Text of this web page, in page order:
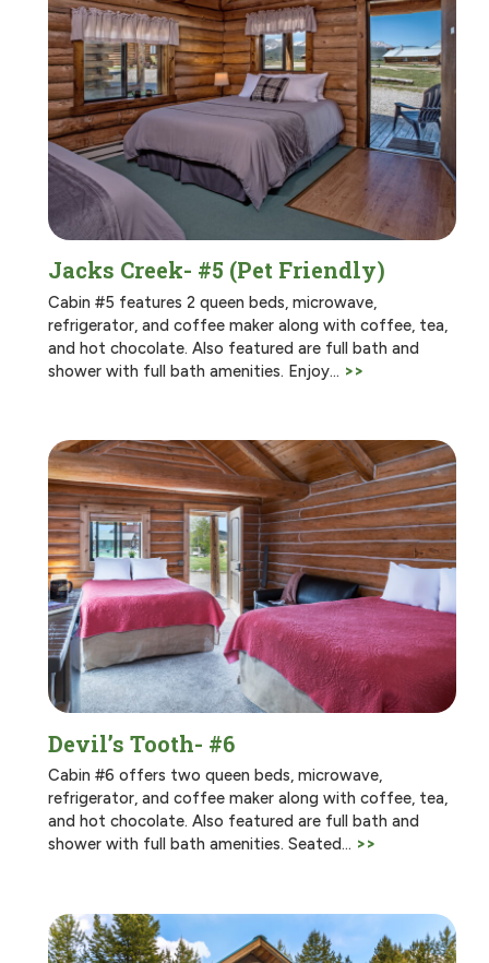
Jacks Creek- #5 (Pet Friendly)
Cabin #5 features 2 queen beds, microwave,
refrigerator, and coffee maker along with coffee, tea,
and hot chocolate. Also featured are full bath and
shower with full bath amenities. Enjoy… >>
Devil’s Tooth- #6
Cabin #6 offers two queen beds, microwave,
refrigerator, and coffee maker along with coffee, tea,
and hot chocolate. Also featured are full bath and
shower with full bath amenities. Seated… >>